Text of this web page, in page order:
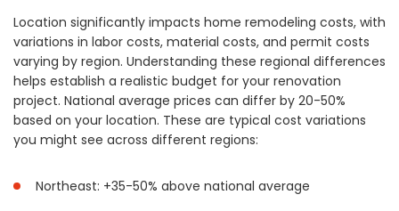
Location significantly impacts home remodeling costs, with
variations in labor costs, material costs, and permit costs
varying by region. Understanding these regional differences
helps establish a realistic budget for your renovation
project. National average prices can differ by 20-50%
based on your location. These are typical cost variations
you might see across different regions:
Northeast: +35-50% above national average